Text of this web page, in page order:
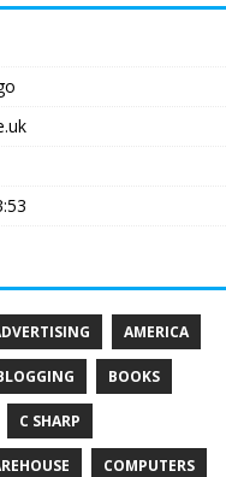
AMERICA
BOOKS
C SHARP
COMPUTERS